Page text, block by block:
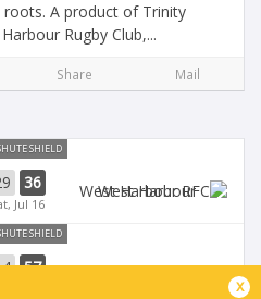
roots. A product of Trinity
Rugby Club,...
Share Mail
SHIELD
36
Jul 16
West Harbour
SHIELD
57
x